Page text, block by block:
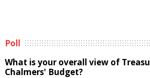
Poll
What is your overall view of
Chalmers' Budget?